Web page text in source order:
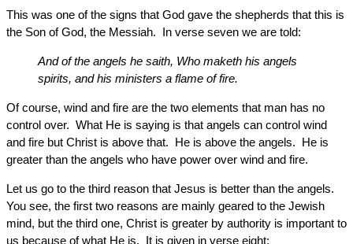
This was one of the signs that God gave the shepherds that this is
the Son of God, the Messiah. In verse seven we are told:
And of the angels he saith, Who maketh his angels
spirits, and his ministers a flame of fire.
Of course, wind and fire are the two elements that man has no
control over. What He is saying is that angels can control wind
and fire but Christ is above that. He is above the angels. He is
greater than the angels who have power over wind and fire.
Let us go to the third reason that Jesus is better than the angels.
You see, the first two reasons are mainly geared to the Jewish
mind, but the third one, Christ is greater by authority is important to
us because of what He is. It is given in verse eight: